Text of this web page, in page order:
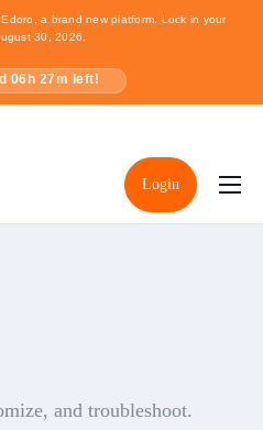
a brand new platform. Lock in your
30, 2026.
d 06 h 27m left!
Login
and troubleshoot.